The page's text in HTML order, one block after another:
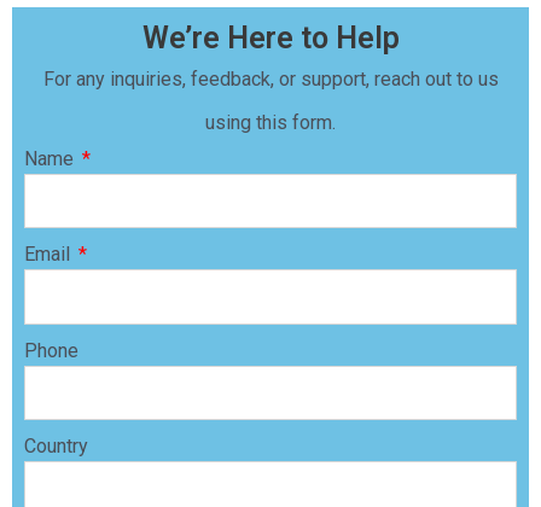
We’re Here to Help
For any inquiries, feedback, or support, reach out to us
using this form.
Name
Email
Phone
Country